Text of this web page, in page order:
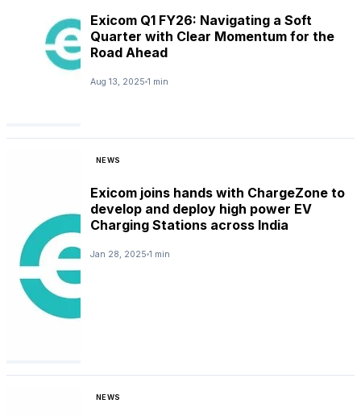
Exicom Q1 FY26: Navigating a Soft
Quarter with Clear Momentum for the
Road Ahead
Aug 13, 2025 1 min
NEWS
Exicom joins hands with ChargeZone to
develop and deploy high power EV
Charging Stations across India
Jan 28, 2025 1 min
NEWS